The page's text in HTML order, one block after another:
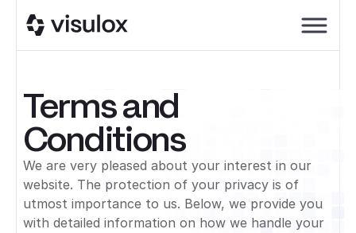
Terms and
Conditions
We are very pleased about your interest in our
website. The protection of your privacy is of
utmost importance to us. Below, we provide you
with detailed information on how we handle your